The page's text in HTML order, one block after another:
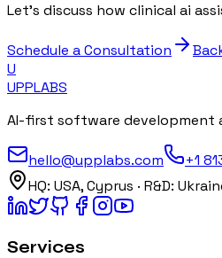
Let's discuss how clinical ai
Schedule a Consultation
U
UPPLABS
AI-first software development
hello@upplabs.com
+1
HQ: USA, Cyprus · R&D:
Services